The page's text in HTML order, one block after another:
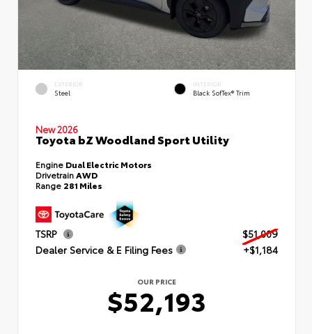
EXTERIOR
Steel
INTERIOR
Black SofTex® Trim
New 2026
Toyota bZ Woodland Sport Utility
Engine Dual Electric Motors
DrivetrainAWD
Range 281 Miles
TSRP
$51,009
Dealer Service & E Filing Fees
+$1,184
OUR PRICE
$52,193